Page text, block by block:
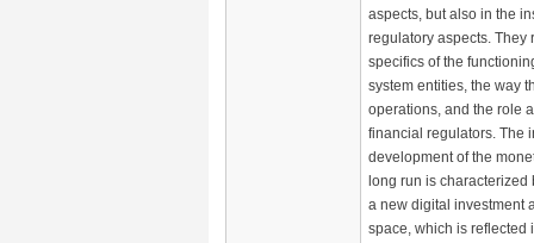
aspects, but also in the
regulatory aspects. They
specifics of the
system entities, the way
operations, and the role
financial regulators. The
development of the
long run is characterized
a new digital investment
space, which is reflected